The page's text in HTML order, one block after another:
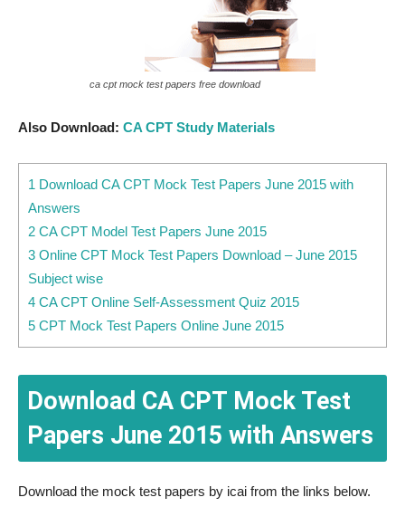
ca cpt mock test papers free download
Also Download: CA CPT Study Materials
1 Download CA CPT Mock Test Papers June 2015 with
Answers
2 CA CPT Model Test Papers June 2015
3 Online CPT Mock Test Papers Download – June 2015
Subject wise
4 CA CPT Online Self-Assessment Quiz 2015
5 CPT Mock Test Papers Online June 2015
Download CA CPT Mock Test
Papers June 2015 with Answers
Download the mock test papers by icai from the links below.